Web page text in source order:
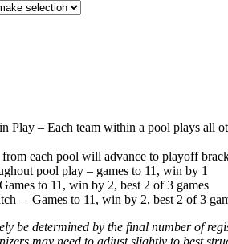
Play – Each team within a pool plays all
from each pool will advance to playoff
pool play – games to 11, win by 1
to 11, win by 2, best 2 of 3 games
– Games to 11, win by 2, best 2 of 3
be determined by the final number of
may need to adjust slightly to best